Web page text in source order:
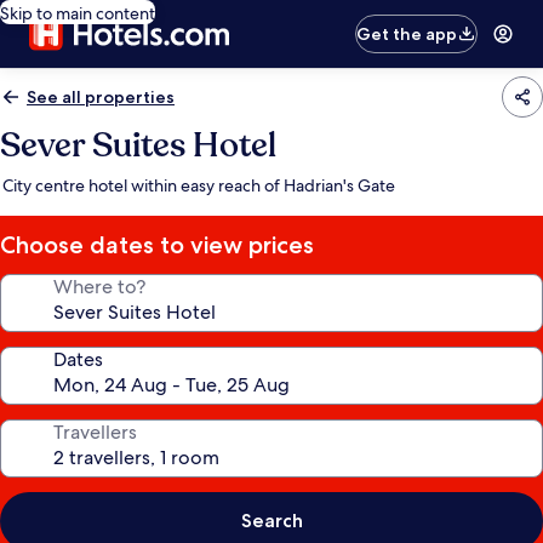
Skip to main content
Get the app
See all properties
Sever Suites Hotel
City centre hotel within easy reach of Hadrian's Gate
Choose dates to view prices
Where to?
Dates
Travellers
Search